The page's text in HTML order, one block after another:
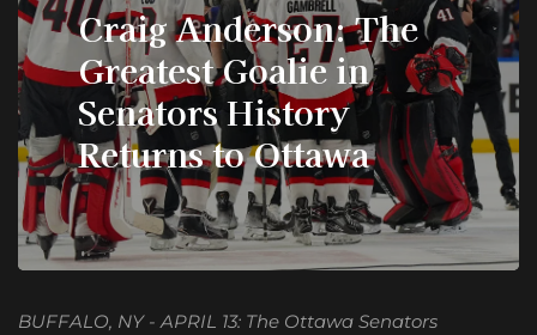
Craig Anderson: The
Greatest Goalie in
Senators History
Returns to Ottawa
BUFFALO, NY - APRIL 13: The Ottawa Senators